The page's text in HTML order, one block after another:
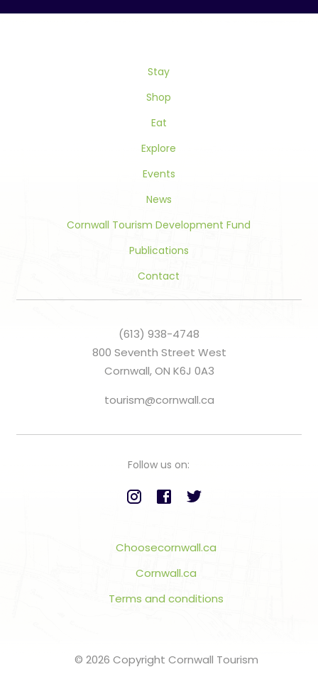
Use.
Stay
Shop
Eat
Explore
Events
News
Cornwall Tourism Development Fund
Publications
Contact
(613) 938-4748
800 Seventh Street West
Cornwall, ON K6J 0A3
tourism@cornwall.ca
Follow us on:
Choosecornwall.ca
Cornwall.ca
Terms and conditions
© 2026 Copyright Cornwall Tourism